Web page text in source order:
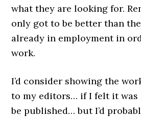
what they are looking for.
only got to be better than
already in employment in
work.
I’d consider showing the
to my editors… if I felt it was
be published… but I’d